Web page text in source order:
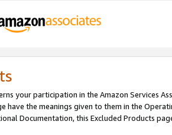
your participation in the Amazon Services
the meanings given to them in the
Documentation, this Excluded Products